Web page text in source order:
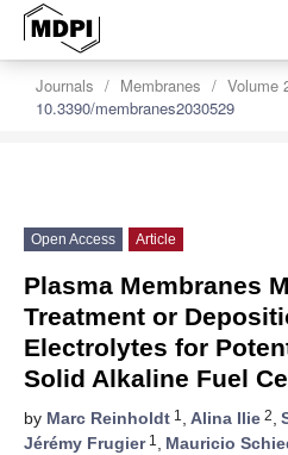
Journals Membranes Volume
10.3390/membranes2030529
Open Access Article
Plasma Membranes
Treatment or
Electrolytes for
Solid Alkaline Fuel
by Marc Reinholdt 1 , Alina Ilie 2,
Jérémy Frugier1 , Mauricio